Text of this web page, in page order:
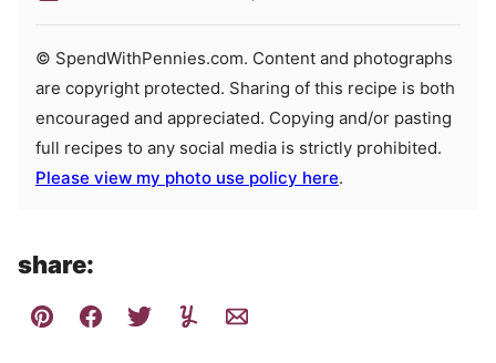
© SpendWithPennies.com. Content and photographs
are copyright protected. Sharing of this recipe is both
encouraged and appreciated. Copying and/or pasting
full recipes to any social media is strictly prohibited.
Please view my photo use policy here.
share: